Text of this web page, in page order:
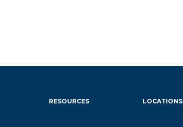
RESOURCES LOCATIONS